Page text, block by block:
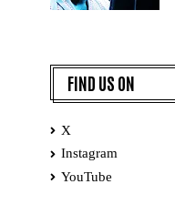
FIND US ON
X
Instagram
YouTube